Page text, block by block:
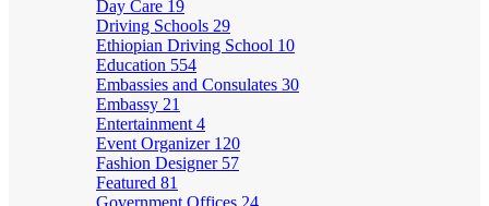
Day Care 19
Driving Schools 29
Ethiopian Driving School 10
Education 554
Embassies and Consulates 30
Embassy 21
Entertainment 4
Event Organizer 120
Fashion Designer 57
Featured 81
Government Offices 24